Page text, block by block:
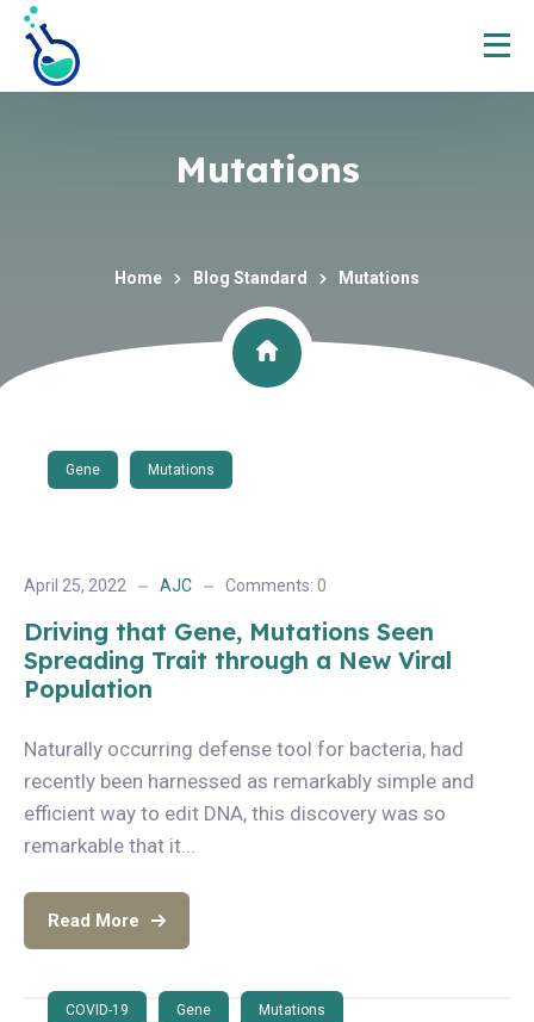
Mutations
Home Blog Standard Mutations
Gene Mutations
April 25, 2022 AJC Comments: 0
Driving that Gene, Mutations Seen
Spreading Trait through a New Viral
Population
Naturally occurring defense tool for bacteria, had
recently been harnessed as remarkably simple and
efficient way to edit DNA, this discovery was so
remarkable that it...
Read More
COVID-19 Gene Mutations